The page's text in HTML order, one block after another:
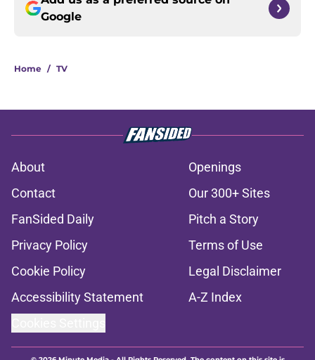
Google
Home / TV
About
Openings
Contact
Our 300+ Sites
FanSided Daily
Pitch a Story
Privacy Policy
Terms of Use
Cookie Policy
Legal Disclaimer
Accessibility Statement
A-Z Index